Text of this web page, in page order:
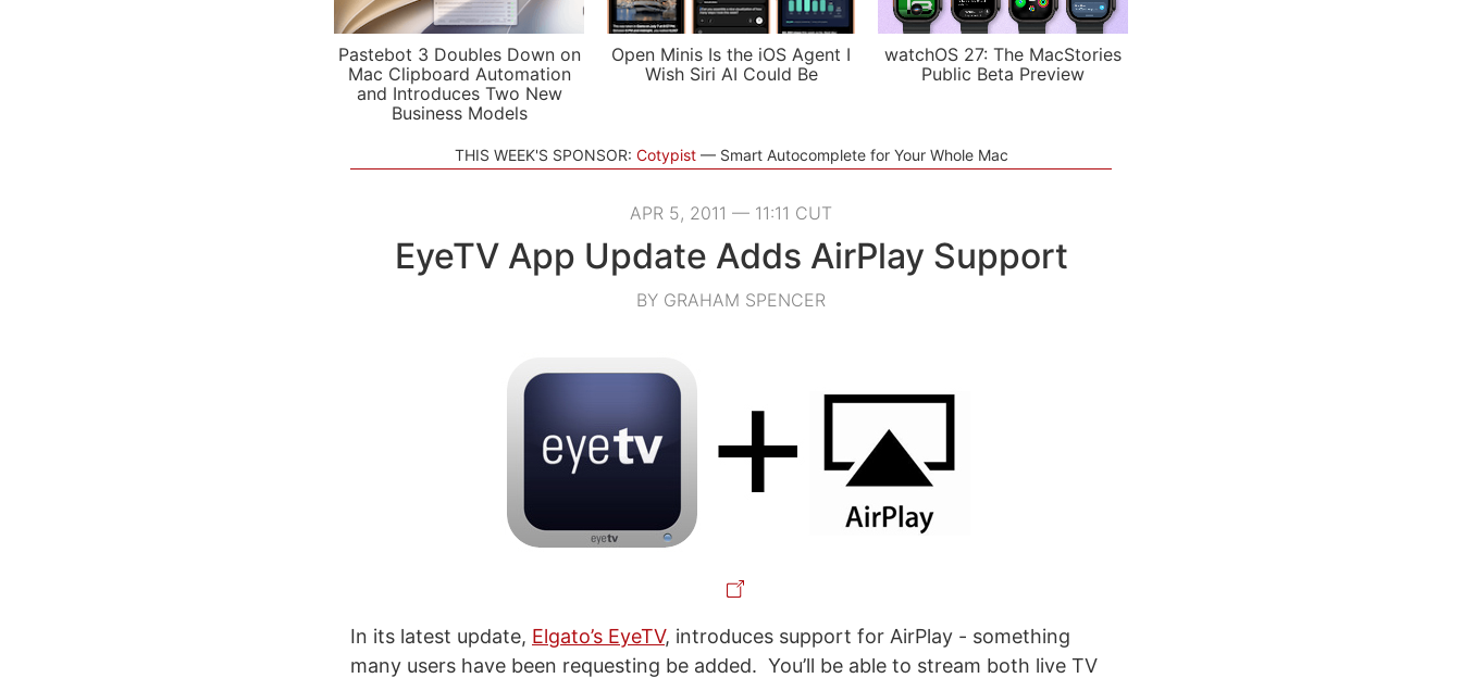
Pastebot 3 Doubles Down on
Mac Clipboard Automation
and Introduces Two New
Business Models
Open Minis Is the iOS Agent I
Wish Siri AI Could Be
watchOS 27: The MacStories
Public Beta Preview
THIS WEEK'S SPONSOR: Cotypist Smart Autocomplete for Your Whole Mac
APR 5, 2011 — 11:11 CUT
EyeTV App Update Adds AirPlay Support
BY GRAHAM SPENCER
In its latest update, Elgato’s EyeTV, introduces support for AirPlay - something
many users have been requesting be added. You’ll be able to stream both live TV